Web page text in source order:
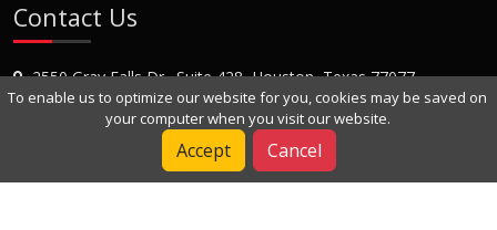
Contact Us
2550 Gray Falls Dr., Suite 428, Houston, Texas 77077
+1 (281) 870-8822
To enable us to optimize our website for you, cookies may be saved on
your computer when you visit our website.
Accept Cancel